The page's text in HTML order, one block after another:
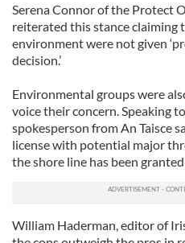
Serena Connor of the Protect
reiterated this stance claiming
environment were not given
decision.’
Environmental groups were
voice their concern. Speaking to
spokesperson from An Taisce
license with potential major
the shore line has been
William Haderman, editor of